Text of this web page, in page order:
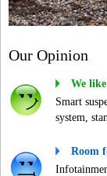
Our Opinion
We like
Smart
system,
Room